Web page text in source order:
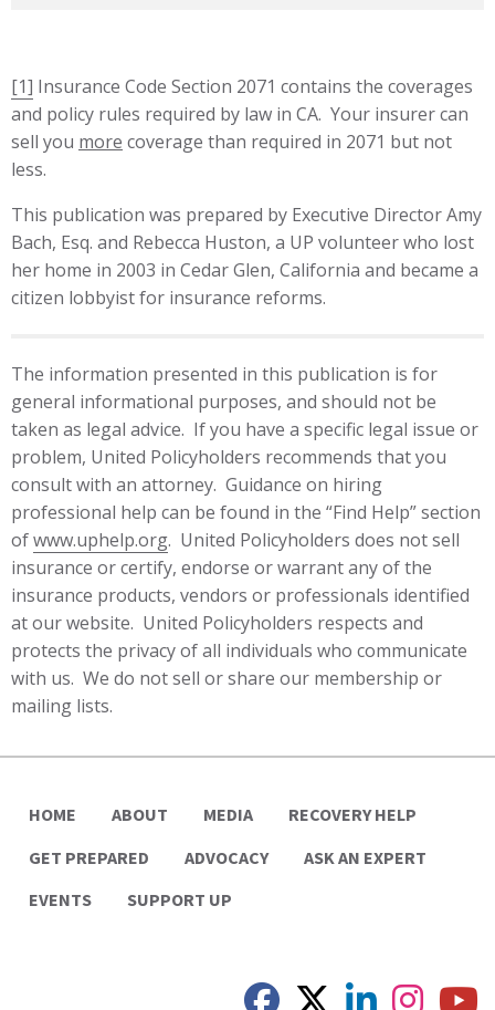
[1] Insurance Code Section 2071 contains the coverages
and policy rules required by law in CA. Your insurer can
sell you more coverage than required in 2071 but not
less.
This publication was prepared by Executive Director Amy
Bach, Esq. and Rebecca Huston, a UP volunteer who lost
her home in 2003 in Cedar Glen, California and became a
citizen lobbyist for insurance reforms.
The information presented in this publication is for
general informational purposes, and should not be
taken as legal advice. If you have a specific legal issue or
problem, United Policyholders recommends that you
consult with an attorney. Guidance on hiring
professional help can be found in the “Find Help” section
ofwww.uphelp.org. United Policyholders does not sell
insurance or certify, endorse or warrant any of the
insurance products, vendors or professionals identified
at our website. United Policyholders respects and
protects the privacy of all individuals who communicate
with us. We do not sell or share our membership or
mailing lists.
HOME ABOUT MEDIA
RECOVERY HELP
GET PREPARED
ADVOCACY
ASK AN EXPERT
EVENTS
SUPPORT UP